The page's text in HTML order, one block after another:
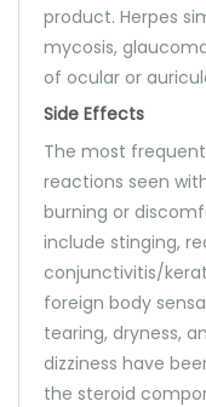
product. Herpes
mycosis,
of ocular or
Side Effects
The most
reactions seen
burning or
include stinging,
conjunctivitis/
foreign body
tearing, dryness,
dizziness have
the steroid